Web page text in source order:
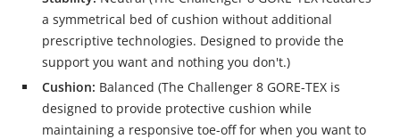
a symmetrical bed of cushion without additional
prescriptive technologies. Designed to provide the
support you want and nothing you don't.)
Cushion: Balanced (The Challenger 8 GORE-TEX is
designed to provide protective cushion while
maintaining a responsive toe-off for when you want to